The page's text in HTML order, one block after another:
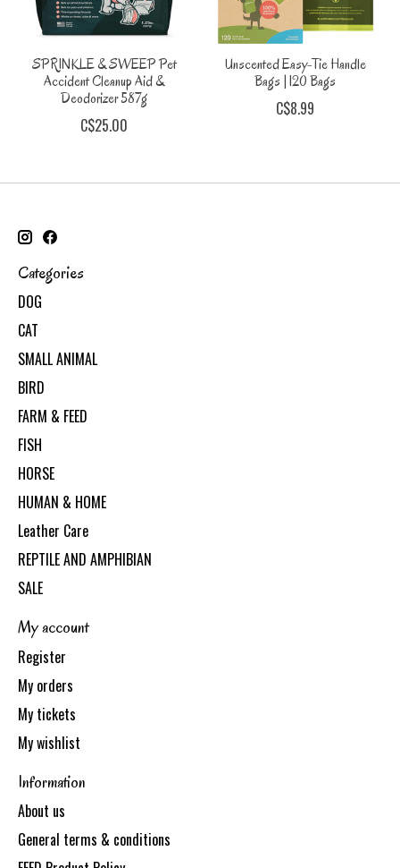
SPRINKLE & SWEEP Pet
Accident Cleanup Aid &
Deodorizer 587g
C$25.00
Unscented Easy-Tie Handle
Bags | 120 Bags
C$8.99
Categories
DOG
CAT
SMALL ANIMAL
BIRD
FARM & FEED
FISH
HORSE
HUMAN & HOME
Leather Care
REPTILE AND AMPHIBIAN
SALE
My account
Register
My orders
My tickets
My wishlist
Information
About us
General terms & conditions